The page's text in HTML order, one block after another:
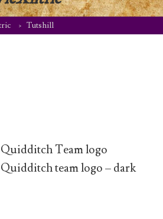
Tutshill
Team logo
Quidditch team logo – dark